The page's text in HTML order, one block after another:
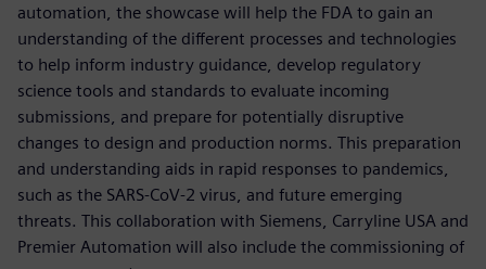
automation, the showcase will help the FDA to gain an
understanding of the different processes and technologies
to help inform industry guidance, develop regulatory
science tools and standards to evaluate incoming
submissions, and prepare for potentially disruptive
changes to design and production norms. This preparation
and understanding aids in rapid responses to pandemics,
such as the SARS-CoV-2 virus, and future emerging
threats. This collaboration with Siemens, Carryline USA and
Premier Automation will also include the commissioning of